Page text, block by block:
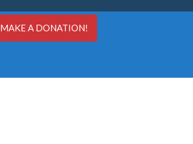
MAKE A DONATION!